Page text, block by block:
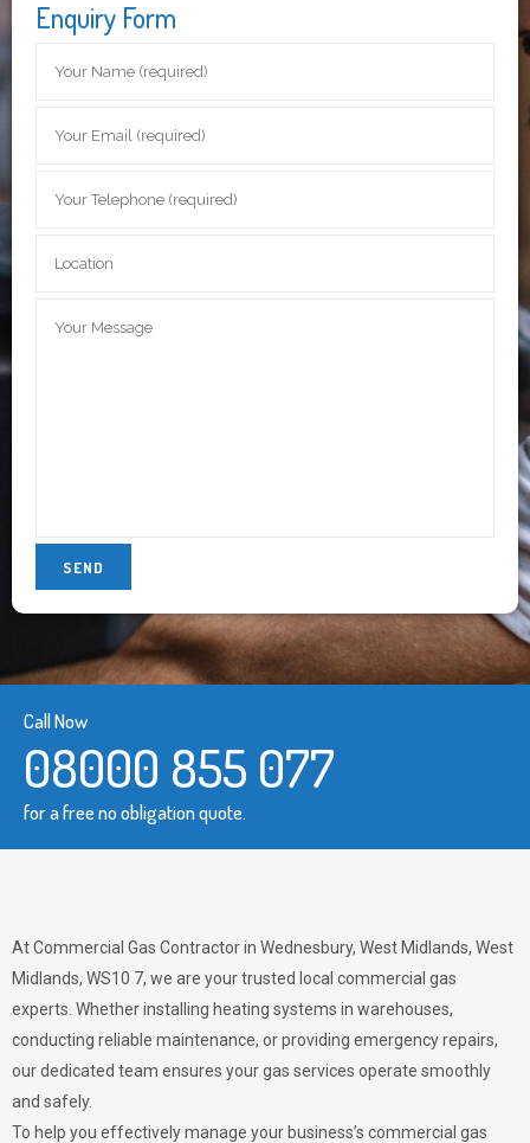
Enquiry Form
Call Now
08000 855 077
for a free no obligation quote.
At Commercial Gas Contractor in Wednesbury, West Midlands, West
Midlands, WS10 7, we are your trusted local commercial gas
experts. Whether installing heating systems in warehouses,
conducting reliable maintenance, or providing emergency repairs,
our dedicated team ensures your gas services operate smoothly
and safely.
To help you effectively manage your business’s commercial gas